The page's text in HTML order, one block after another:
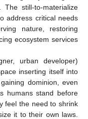
The still-to-materialize
address critical needs
nature, restoring
ecosystem services
urban developer)
inserting itself into
dominion, even
humans stand before
feel the need to shrink
it to their own laws.